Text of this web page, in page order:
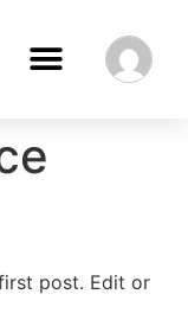
post. Edit or